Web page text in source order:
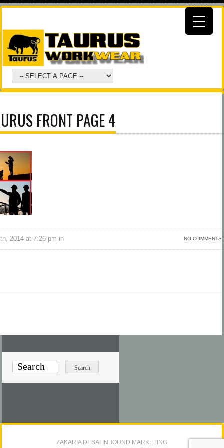
FRONT PAGE 4
NO COMMENTS
2014 at 7:26 pm in
ZAKARIA DESAI INBOUND MARKETING